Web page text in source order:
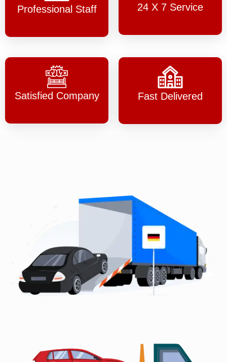
Professional Staff 24 X 7 Service
Satisfied Company Fast Delivered